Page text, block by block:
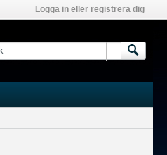
Logga in eller registrera dig